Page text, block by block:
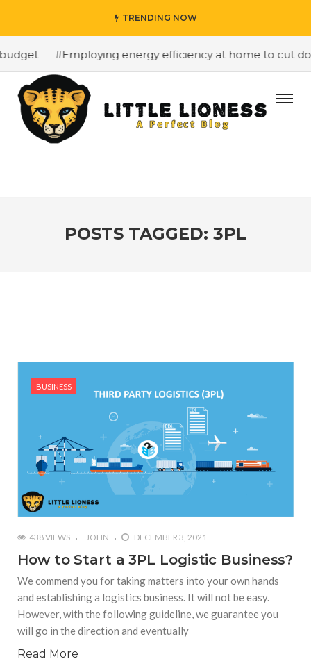
TRENDING NOW
#Employing energy efficiency at home to cut
POSTS TAGGED: 3PL
BUSINESS
438 VIEWS JOHN DECEMBER 3, 2021
How to Start a 3PL Logistic Business?
We commend you for taking matters into your own hands
and establishing a logistics business. It will not be easy.
However, with the following guideline, we guarantee you
will go in the direction and eventually
Read More